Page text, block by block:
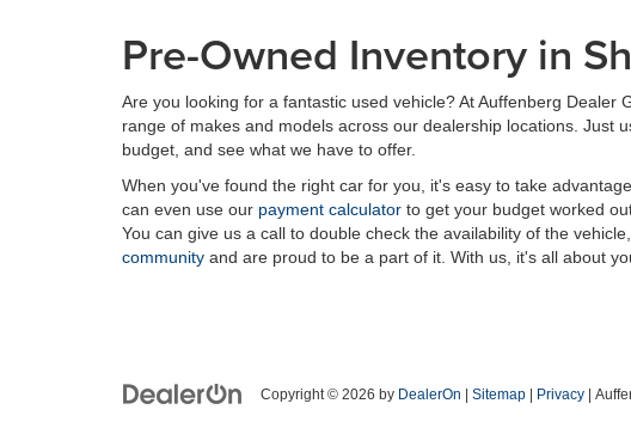
Pre-Owned Inventory in
Are you looking for a fantastic used vehicle? At Auffenberg
range of makes and models across our dealership locations. Just
budget, and see what we have to offer.
When you've found the right car for you, it's easy to take
can even use our payment calculator to get your budget worked
You can give us a call to double check the availability of the
community and are proud to be a part of it. With us, it's all about
Copyright © 2026 by DealerOn Sitemap Privacy |